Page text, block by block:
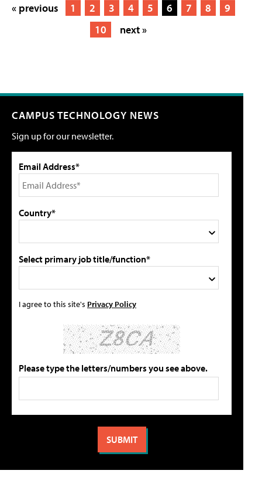
« previous 1 2 3 4 5 6 7 8
9
10
next »
CAMPUS TECHNOLOGY NEWS
Sign up for our newsletter.
Email Address*
Country*
Select primary job title/function*
I agree to this site's Privacy Policy
Please type the letters/numbers you see above.